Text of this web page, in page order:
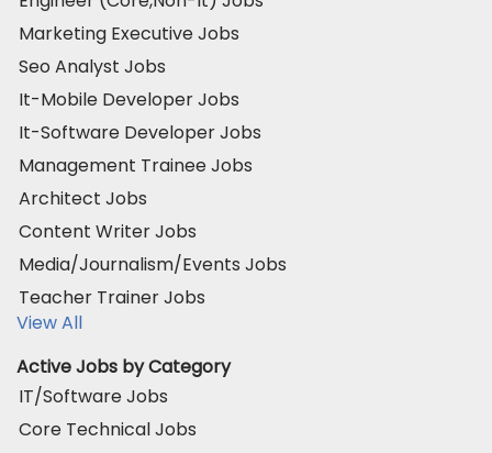
Marketing Executive Jobs
Seo Analyst Jobs
It-Mobile Developer Jobs
It-Software Developer Jobs
Management Trainee Jobs
Architect Jobs
Content Writer Jobs
Media/Journalism/Events Jobs
Teacher Trainer Jobs
View All
Active Jobs by Category
IT/Software Jobs
Core Technical Jobs